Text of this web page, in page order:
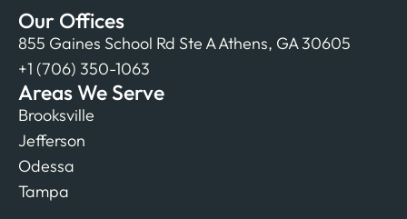
Our Offices
855 Gaines School Rd Ste A Athens, GA 30605
+1 (706) 350-1063
Areas We Serve
Brooksville
Jefferson
Odessa
Tampa